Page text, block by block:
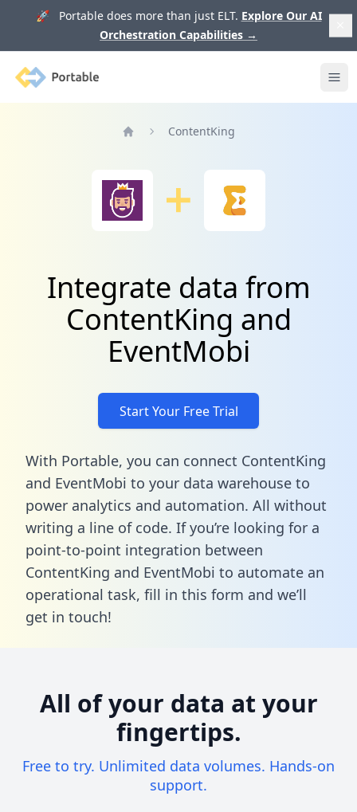
🚀 Portable does more than just ELT. Explore Our AI
Orchestration Capabilities →
Portable
ContentKing
Integrate data from
ContentKing and
EventMobi
Start Your Free Trial
With Portable, you can connect ContentKing
and EventMobi to your data warehouse to
power analytics and automation. All without
writing a line of code. If you’re looking for a
point-to-point integration between
ContentKing and EventMobi to automate an
operational task, fill in this form and we’ll
get in touch!
All of your data at your
fingertips.
Free to try. Unlimited data volumes. Hands-on
support.